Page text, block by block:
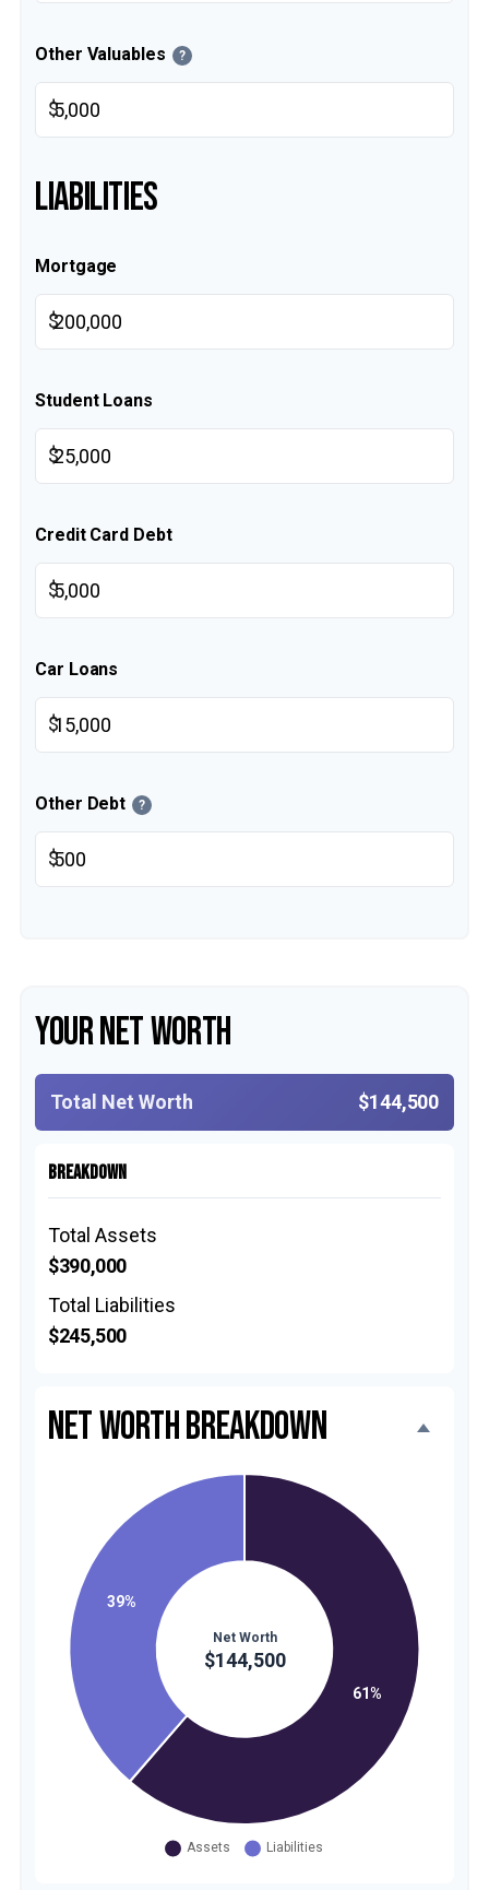
Other Valuables ?
$
LIABILITIES
Mortgage
$
Student Loans
$
Credit Card Debt
$
Car Loans
$
Other Debt ?
$
YOUR NET WORTH
Total Net Worth $144,500
BREAKDOWN
Total Assets
$390,000
Total Liabilities
$245,500
NET WORTH BREAKDOWN